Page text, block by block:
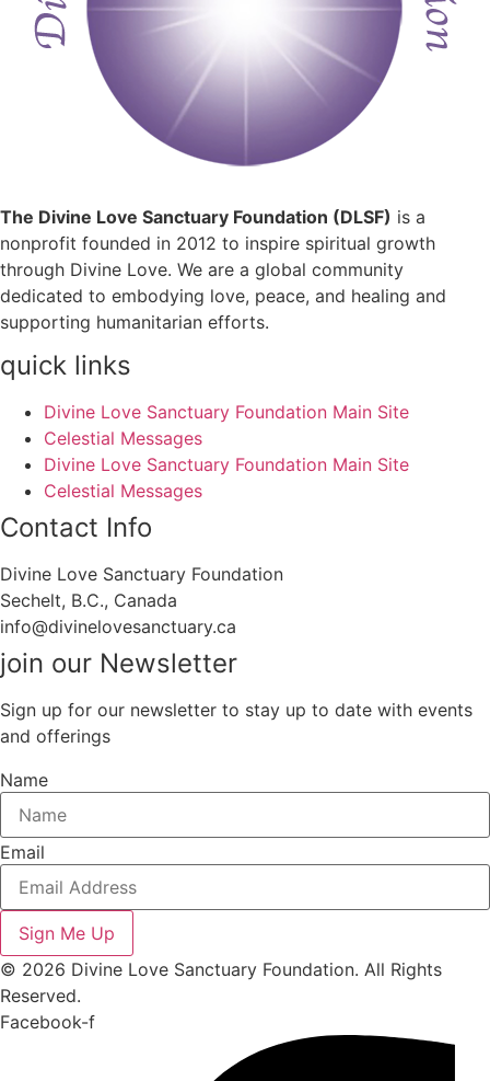
The Divine Love Sanctuary Foundation (DLSF) is a
nonprofit founded in 2012 to inspire spiritual growth
through Divine Love. We are a global community
dedicated to embodying love, peace, and healing and
supporting humanitarian efforts.
quick links
Divine Love Sanctuary Foundation Main Site
Celestial Messages
Divine Love Sanctuary Foundation Main Site
Celestial Messages
Contact Info
Divine Love Sanctuary Foundation
Sechelt, B.C., Canada
info@divinelovesanctuary.ca
join our Newsletter
Sign up for our newsletter to stay up to date with events
and offerings
Name
Email
Sign Me Up
© 2026 Divine Love Sanctuary Foundation. All Rights
Reserved.
Facebook-f